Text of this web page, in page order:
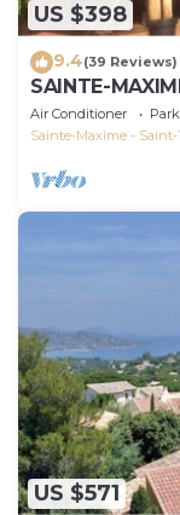
US $398
9.4(39 Reviews)
SAINTE-
SWIMMING
FRANCE
Air Conditioner
Sainte-Maxime - Saint-
US $571